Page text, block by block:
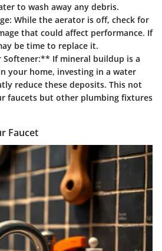
to wash away any debris.
While the aerator is off, check for
that could affect performance. If
be time to replace it.
If mineral buildup is a
your home, investing in a water
reduce these deposits. This not
faucets but other plumbing fixtures
Faucet